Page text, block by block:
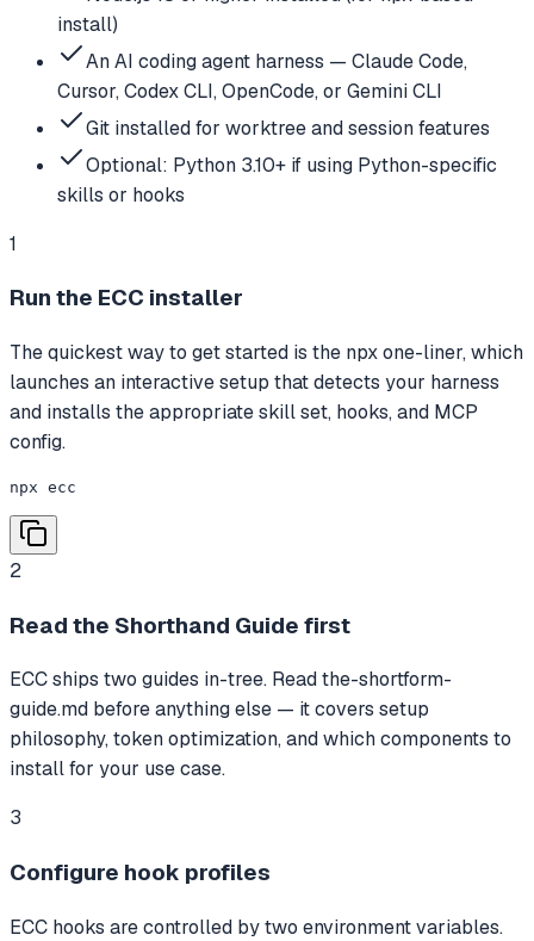
install)
An AI coding agent harness — Claude Code,
Cursor, Codex CLI, OpenCode, or Gemini CLI
Git installed for worktree and session features
Optional: Python 3.10+ if using Python-specific
skills or hooks
1
Run the ECC installer
The quickest way to get started is the npx one-liner, which
launches an interactive setup that detects your harness
and installs the appropriate skill set, hooks, and MCP
config.
npx ecc
2
Read the Shorthand Guide first
ECC ships two guides in-tree. Read the-shortform-
guide.md before anything else — it covers setup
philosophy, token optimization, and which components to
install for your use case.
3
Configure hook profiles
ECC hooks are controlled by two environment variables.